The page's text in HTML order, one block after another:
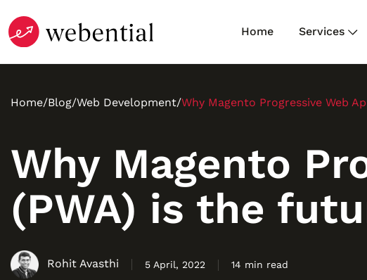
Home Services
Home/Blog/Web Development/Why Magento Progressive Web
Why Magento
(PWA) is the
Rohit Avasthi 5 April, 2022 14 min read